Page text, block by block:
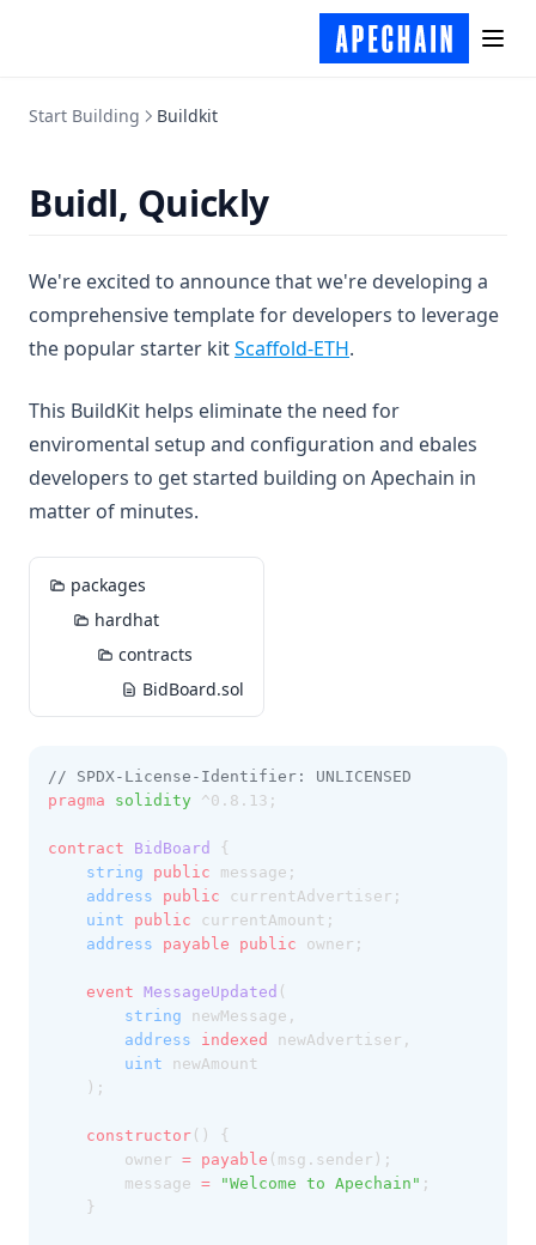
Start Building Buildkit
Buidl, Quickly
We're excited to announce that we're developing a
comprehensive template for developers to leverage
the popular starter kitScaffold-ETH(opens in a new tab)
.
This BuildKit helps eliminate the need for
enviromental setup and configuration and ebales
developers to get started building on Apechain in
matter of minutes.
packages
hardhat
contracts
BidBoard.sol
// SPDX-License-Identifier: UNLICENSED
pragma
solidity ^0.8.13;
contract BidBoard
{
string
public message;
address
public currentAdvertiser;
uint
public currentAmount;
address
payable public owner;
event MessageUpdated (
string newMessage,
address
indexed
newAdvertiser,
uint newAmount
	);
constructor () {
		owner
= payable (msg.sender);
		message
= "Welcome to Apechain" ;
	}